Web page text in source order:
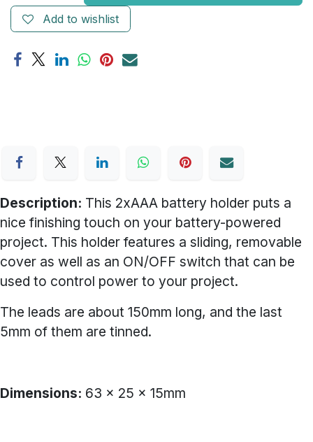
Add to wishlist
Description: This 2xAAA battery holder puts a
nice finishing touch on your battery-powered
project. This holder features a sliding, removable
cover as well as an ON/OFF switch that can be
used to control power to your project.
The leads are about 150mm long, and the last
5mm of them are tinned.
Dimensions: 63 x 25 x 15mm